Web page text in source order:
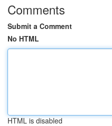
Comments
Submit a Comment
No HTML
HTML is disabled